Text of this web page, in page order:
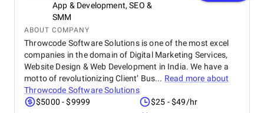
App & Development, SEO &
SMM
ABOUT COMPANY
Throwcode Software Solutions is one of the most excel
companies in the domain of Digital Marketing Services,
Website Design & Web Development in India. We have a
motto of revolutionizing Client’ Bus... Read more about
Throwcode Software Solutions
$5000 - $9999
$25 - $49/hr